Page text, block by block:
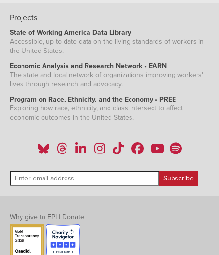
Projects
State of Working America Data Library
Accessible, up-to-date data on the living standards of workers in
the United States.
Economic Analysis and Research Network • EARN
The state and local network of organizations improving workers'
lives through research and advocacy.
Program on Race, Ethnicity, and the Economy • PREE
Exploring how race, ethnicity, and class intersect to affect
economic outcomes in the United States.
Why give to EPI | Donate